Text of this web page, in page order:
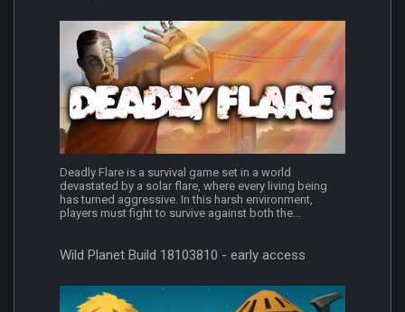
Deadly Flare is a survival game set in a world
devastated by a solar flare, where every living being
has turned aggressive. In this harsh environment,
players must fight to survive against both the...
Wild Planet Build 18103810 - early access